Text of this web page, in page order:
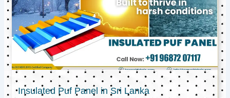
Insulated Puf Panel in Sri Lanka